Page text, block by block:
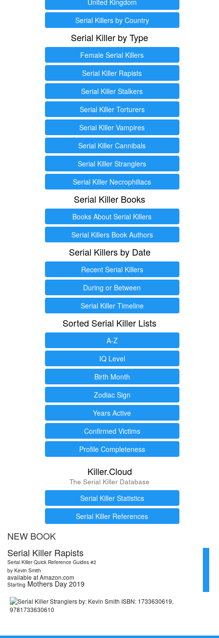
Serial Killers by Country
Serial Killer by Type
Female Serial Killers
Serial Killer Rapists
Serial Killer Stalkers
Serial Killer Torturers
Serial Killer Vampires
Serial Killer Cannibals
Serial Killer Stranglers
Serial Killer Necrophiliacs
Serial Killer Books
Books About Serial Killers
Serial Killers Book Authors
Serial Killers by Date
Recent Serial Killers
During or Between
Serial Killer Timeline
Sorted Serial Killer Lists
A-Z
IQ Level
Birth Month
Zodiac Sign
Years Active
Confirmed Victims
Profile Completeness
Killer.Cloud
The Serial Killer Database
Serial Killer Statistics
Serial Killer References
NEW BOOK
Serial Killer Rapists
Serial Killer Quick Reference Guides #2
by Kevin Smith
available at Amazon.com
Starting Mothers Day 2019